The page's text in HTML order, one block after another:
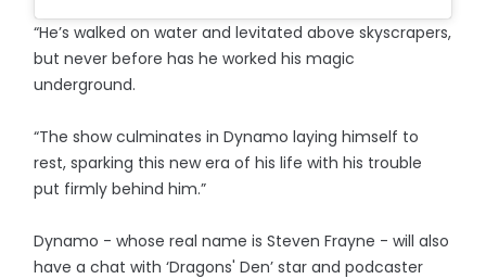
“He’s walked on water and levitated above skyscrapers,
but never before has he worked his magic
underground.
“The show culminates in Dynamo laying himself to
rest, sparking this new era of his life with his trouble
put firmly behind him.”
Dynamo - whose real name is Steven Frayne - will also
have a chat with ‘Dragons' Den’ star and podcaster